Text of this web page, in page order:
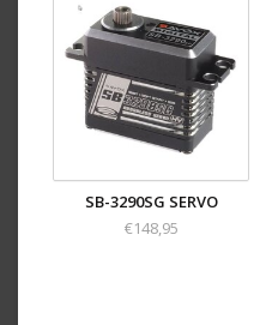
SB-3290SG SERVO
€148,95